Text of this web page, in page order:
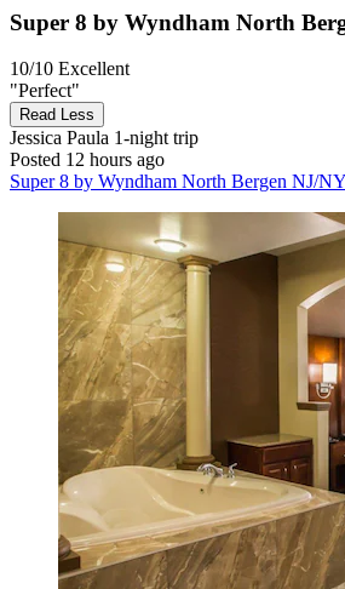
Super 8 by Wyndham North
10/10 Excellent
"Perfect"
Read Less
Jessica Paula 1-night trip
Posted 12 hours ago
Super 8 by Wyndham North Bergen NJ/